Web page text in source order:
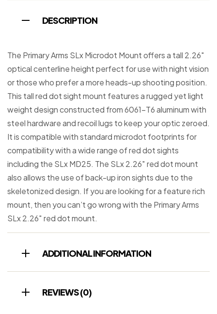
DESCRIPTION
The Primary Arms SLx Microdot Mount offers a tall 2.26″
optical centerline height perfect for use with night vision
or those who prefer a more heads-up shooting position.
This tall red dot sight mount features a rugged yet light
weight design constructed from 6061-T6 aluminum with
steel hardware and recoil lugs to keep your optic zeroed.
It is compatible with standard microdot footprints for
compatibility with a wide range of red dot sights
including the SLx MD25. The SLx 2.26″ red dot mount
also allows the use of back-up iron sights due to the
skeletonized design. If you are looking for a feature rich
mount, then you can’t go wrong with the Primary Arms
SLx 2.26″ red dot mount.
ADDITIONAL INFORMATION
REVIEWS (0)